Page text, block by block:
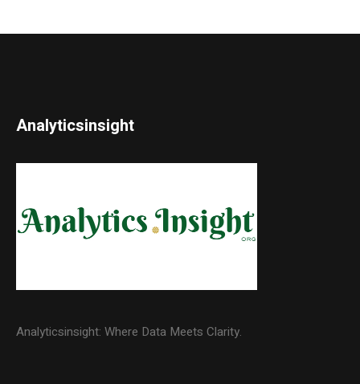
Analyticsinsight
Analyticsinsight: Where Data Meets Clarity.